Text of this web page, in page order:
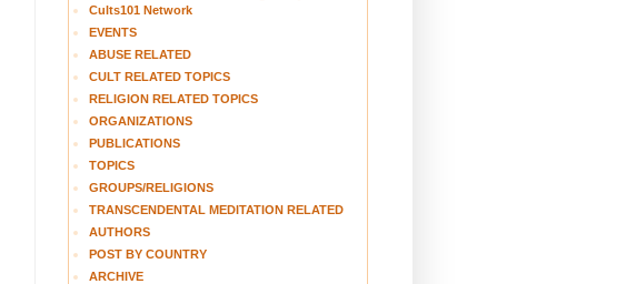
Cults101 Network
EVENTS
ABUSE RELATED
CULT RELATED TOPICS
RELIGION RELATED TOPICS
ORGANIZATIONS
PUBLICATIONS
TOPICS
GROUPS/RELIGIONS
TRANSCENDENTAL MEDITATION RELATED
AUTHORS
POST BY COUNTRY
ARCHIVE